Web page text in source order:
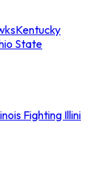
Kentucky
State
Fighting Illini